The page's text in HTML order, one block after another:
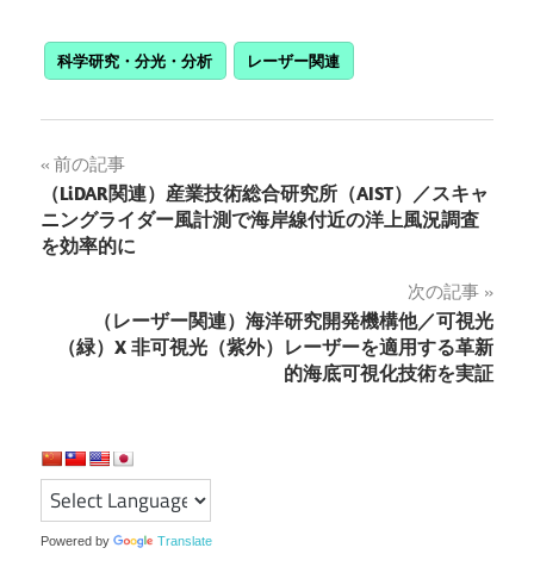
科学研究・分光・分析 レーザー関連
投
稿
ナ
ゲ
シ
ョ
ン
前の記事
（LiDAR関連）産業技術総合研究所（AIST）／スキャ
ニングライダー風計測で海岸線付近の洋上風況調査
を効率的に
次の記事
（レーザー関連）海洋研究開発機構他／可視光
（緑）X 非可視光（紫外）レーザーを適用する革新
的海底可視化技術を実証
Powered by Translate